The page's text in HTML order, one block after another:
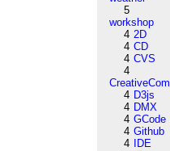
5
workshop
4 2D
4 CD
4 CVS
4
4 D3js
4 DMX
4 GCode
4 Github
4
IDE